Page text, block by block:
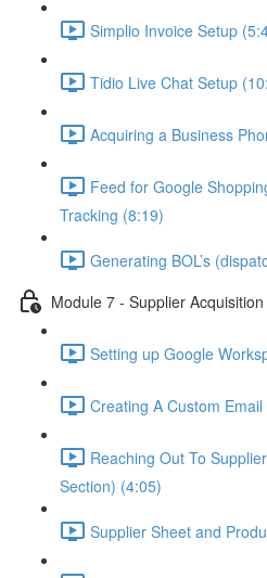
Simplio Invoice Setup
Tidio Live Chat Setup
Acquiring a Business
Feed for Google
Tracking (8:19)
Generating BOL’s
Module 7 - Supplier Acquisition
Setting up Google
Creating A Custom
Reaching Out To
Section) (4:05)
Supplier Sheet and